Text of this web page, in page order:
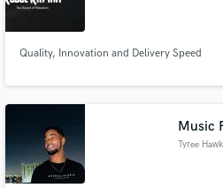
Quality, Innovation and Delivery Speed
Music
Tyree